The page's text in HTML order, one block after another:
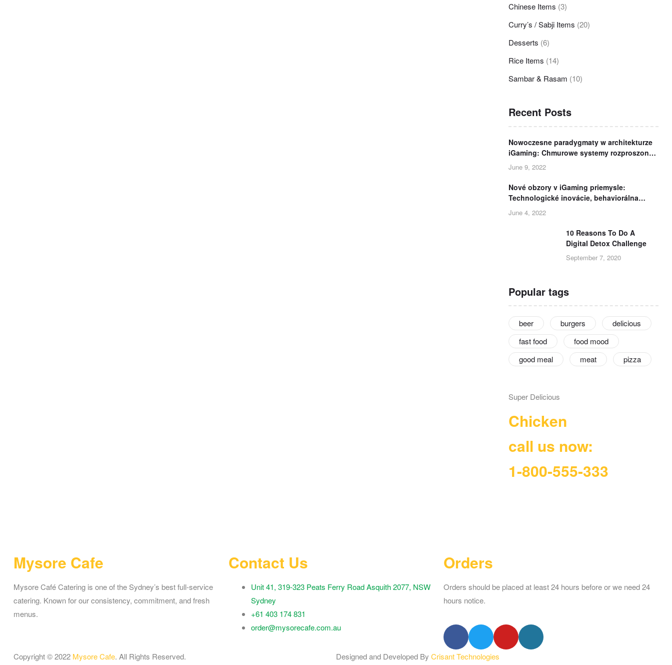
Chinese Items (3)
Curry’s / Sabji Items (20)
Desserts (6)
Rice Items (14)
Sambar & Rasam (10)
Recent Posts
Nowoczesne paradygmaty w architekturze
iGaming: Chmurowe systemy rozproszone,
analityka telemetryczna i bezpieczeństwo
danych
June 9, 2022
Nové obzory v iGaming priemysle:
Technologické inovácie, behaviorálna
analýza a európska regulácia
June 4, 2022
10 Reasons To Do A
Digital Detox Challenge
September 7, 2020
Popular tags
beer burgers
delicious
fast food
food mood
good meal
meat pizza
Super Delicious
Chicken
call us now:
1-800-555-333
Mysore Cafe
Mysore Café Catering is one of the Sydney’s best full-service
catering. Known for our consistency, commitment, and fresh
menus.
Contact Us
Unit 41, 319-323 Peats Ferry Road Asquith 2077, NSW
Sydney
+61 403 174 831
order@mysorecafe.com.au
Orders
Orders should be placed at least 24 hours before or we need 24
hours notice.
Copyright © 2022 Mysore Cafe. All Rights Reserved. Designed and Developed By Crisant Technologies